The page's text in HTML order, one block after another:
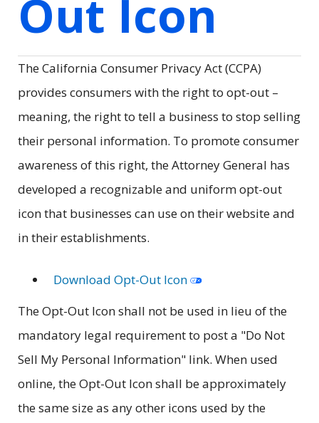
Out Icon
The California Consumer Privacy Act (CCPA)
provides consumers with the right to opt-out –
meaning, the right to tell a business to stop selling
their personal information. To promote consumer
awareness of this right, the Attorney General has
developed a recognizable and uniform opt-out
icon that businesses can use on their website and
in their establishments.
Download Opt-Out Icon
The Opt-Out Icon shall not be used in lieu of the
mandatory legal requirement to post a "Do Not
Sell My Personal Information" link. When used
online, the Opt-Out Icon shall be approximately
the same size as any other icons used by the